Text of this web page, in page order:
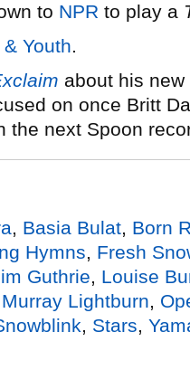
to NPR to play a
Youth.
about his new
on once Britt
the next Spoon
, Basia Bulat, Born
Hymns, Fresh
Guthrie, Louise
Murray Lightburn,
, Stars,